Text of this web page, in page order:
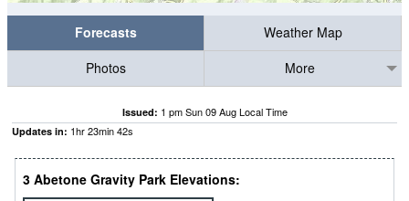
Forecasts
Weather Map
Photos
More
Issued: 1 pm Sun 09 Aug Local Time
Updates in: 1hr23min41s
3 Abetone Gravity Park Elevations: